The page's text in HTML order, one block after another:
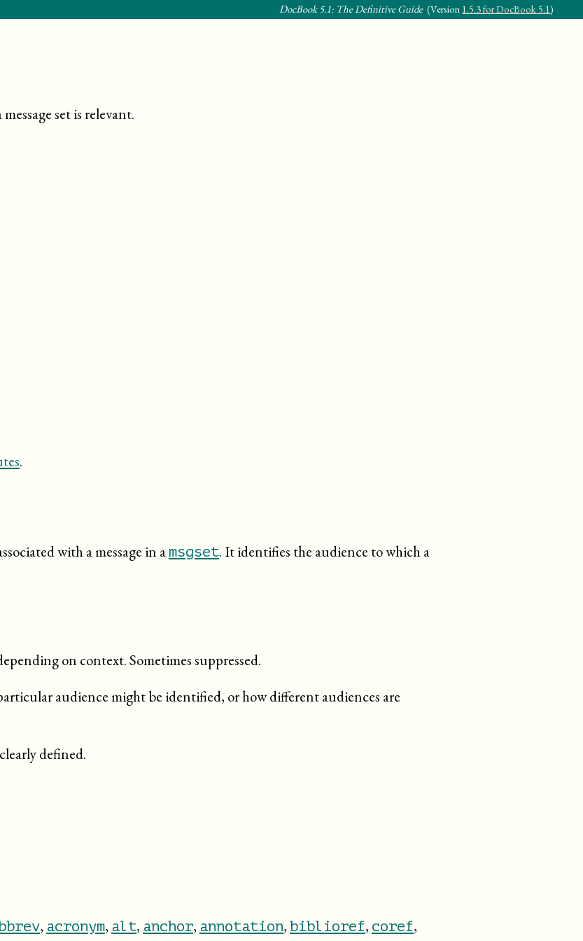
DocBook 5.1: The Definitive Guide(Version 1.5.3 for DocBook 5.1)
set is relevant.
.
with a message in a msgset. It identifies the audience to which a
on context. Sometimes suppressed.
audience might be identified, or how different audiences are
defined.
, acronym, alt, anchor, annotation, biblioref, coref,